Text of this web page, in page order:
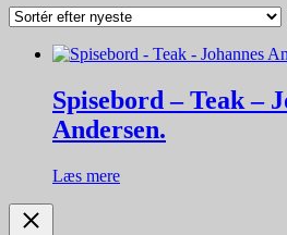
Spisebord – Teak –
Andersen.
Læs mere